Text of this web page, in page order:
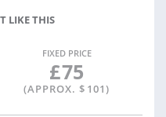
LIKE THIS
FIXED PRICE
£75
(APPROX. $ 101)